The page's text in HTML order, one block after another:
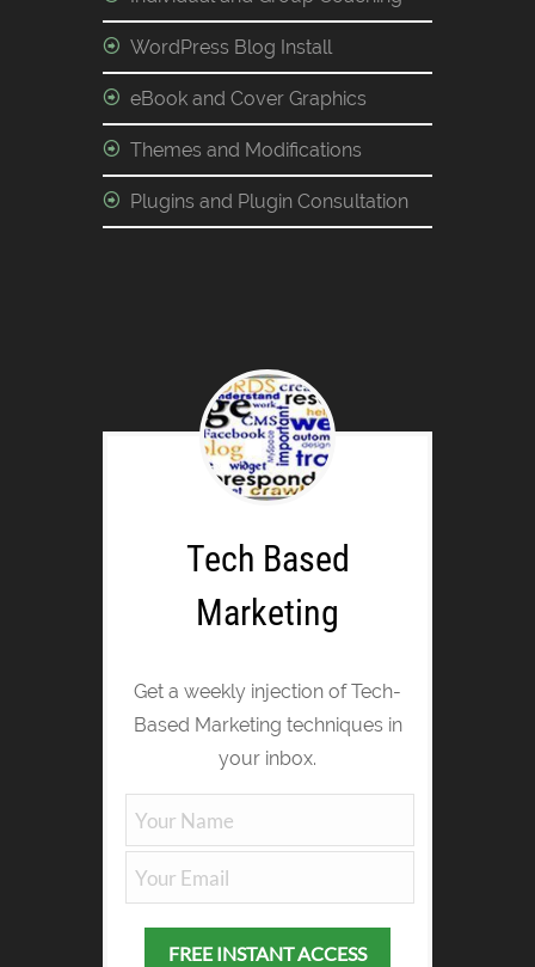
WordPress Blog Install
eBook and Cover Graphics
Themes and Modifications
Plugins and Plugin Consultation
Tech Based
Marketing
Get a weekly injection of Tech-
Based Marketing techniques in
your inbox.